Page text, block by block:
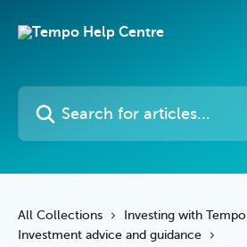
Search for articles...
All Collections
Investing with Tempo
Investment advice and guidance